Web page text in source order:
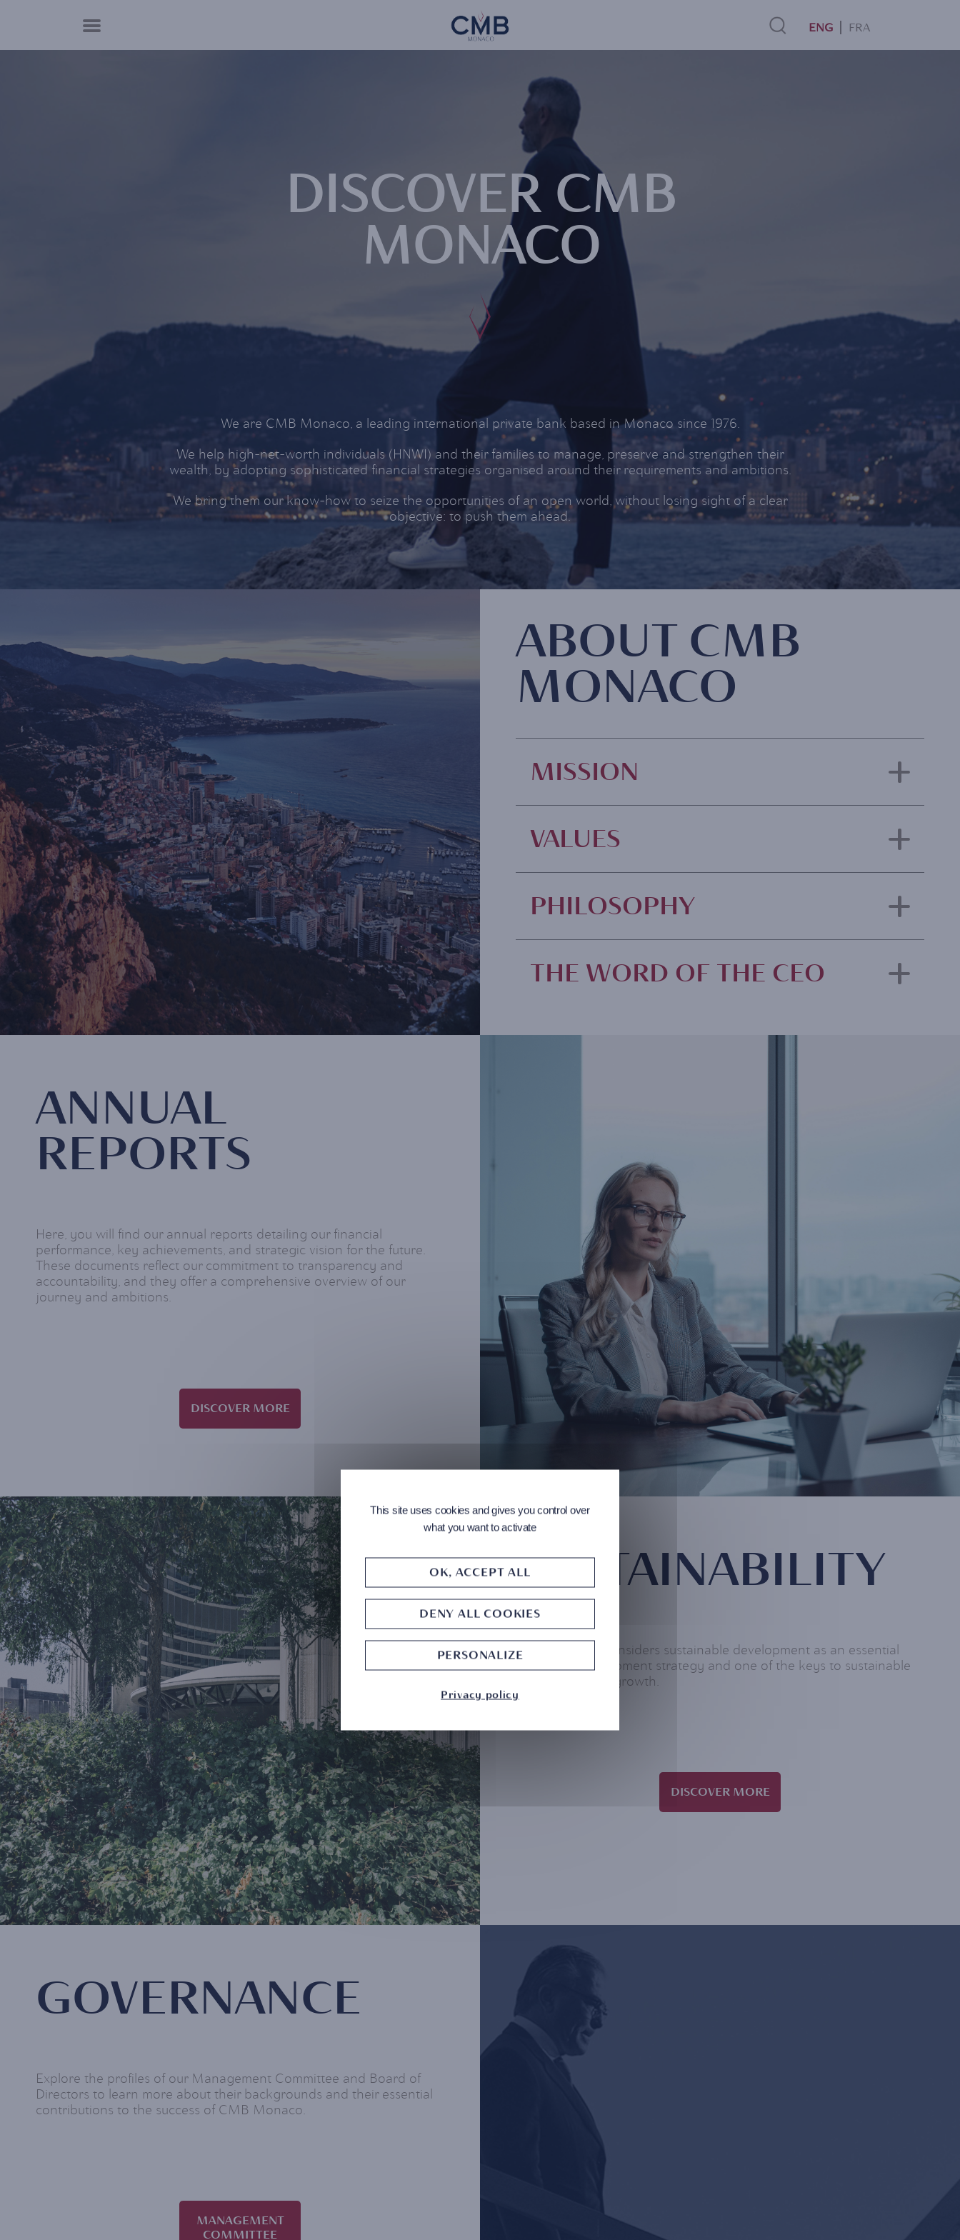
Skip
to
content
CMB Monaco FRA
DISCOVER CMB
MONACO
We are CMB Monaco, a leading international private bank based in Monaco since 1976.
We help high-net-worth individuals (HNWI) and their families to manage, preserve and strengthen their
wealth, by adopting sophisticated financial strategies organised around their requirements and ambitions.
We bring them our know-how to seize the opportunities of an open world, without losing sight of a clear
objective: to push them ahead.
ABOUT CMB
MONACO
MISSION
VALUES
PHILOSOPHY
THE WORD OF THE CEO
ANNUAL
REPORTS
Here, you will find our annual reports detailing our financial
performance, key achievements, and strategic vision for the future.
These documents reflect our commitment to transparency and
accountability, and they offer a comprehensive overview of our
journey and ambitions.
DISCOVER MORE
SUSTAINABILITY
CMB Monaco considers sustainable development as an essential
part of its development strategy and one of the keys to sustainable
and responsible growth.
DISCOVER MORE
GOVERNANCE
Explore the profiles of our Management Committee and Board of
Directors to learn more about their backgrounds and their essential
contributions to the success of CMB Monaco.
MANAGEMENT
COMMITTEE
This site uses cookies and gives you control over
what you want to activate
OK, ACCEPT ALL
DENY ALL COOKIES
PERSONALIZE
Privacy policy